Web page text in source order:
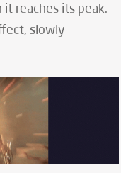
reaches its peak.
slowly